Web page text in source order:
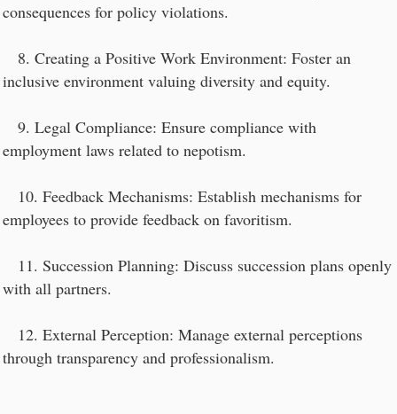
consequences for policy violations.
8. Creating a Positive Work Environment: Foster an
inclusive environment valuing diversity and equity.
9. Legal Compliance: Ensure compliance with
employment laws related to nepotism.
10. Feedback Mechanisms: Establish mechanisms for
employees to provide feedback on favoritism.
11. Succession Planning: Discuss succession plans openly
with all partners.
12. External Perception: Manage external perceptions
through transparency and professionalism.